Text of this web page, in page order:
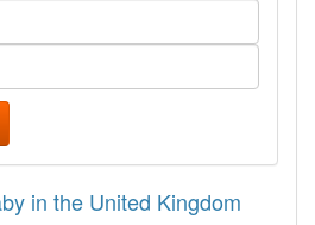
in the United Kingdom